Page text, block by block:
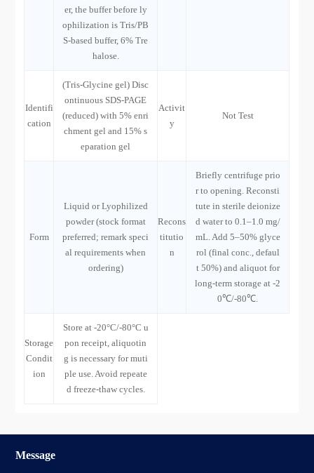
er, the buffer before ly
ophilization is Tris/PB
S-based buffer, 6% Tre
halose.
Identifi
cation
(Tris-Glycine gel) Disc
ontinuous SDS-PAGE
(reduced) with 5% enri
chment gel and 15% s
eparation gel
Activit
y
Not Test
Form
Liquid or Lyophilized
powder (stock format
preferred; remark speci
al requirements when
ordering)
Recons
titutio
n
Briefly centrifuge prio
r to opening. Reconsti
tute in sterile deionize
d water to 0.1–1.0 mg/
mL. Add 5–50% glyce
rol (final conc., defaul
t 50%) and aliquot for
long-term storage at -2
0℃/-80℃.
Storage
Condit
ion
Store at -20°C/-80°C u
pon receipt, aliquotin
g is necessary for muti
ple use. Avoid repeate
d freeze-thaw cycles.
Message